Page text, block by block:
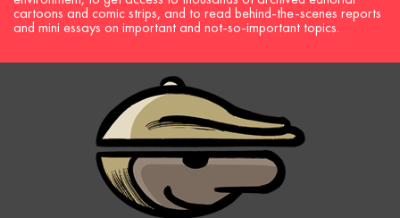
cartoons and comic strips, and to read behind-the-scenes reports
and mini essays on important and not-so-important topics.